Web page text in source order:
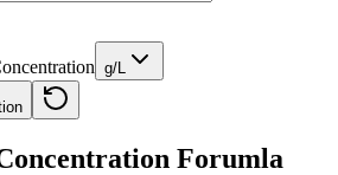
g/L
Forumla